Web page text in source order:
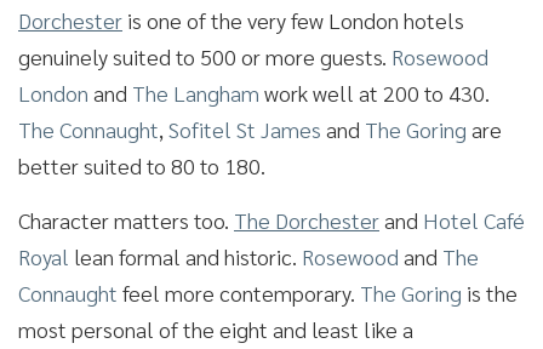
Dorchester is one of the very few London hotels
genuinely suited to 500 or more guests. Rosewood
London and The Langham work well at 200 to 430.
The Connaught, Sofitel St James and The Goring are
better suited to 80 to 180.
Character matters too. The Dorchesterand Hotel Café
Royal lean formal and historic. Rosewood and The
Connaught feel more contemporary. The Goring is the
most personal of the eight and least like a